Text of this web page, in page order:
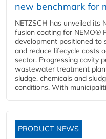
new benchmark for
NETZSCH has unveiled
fusion coating for NEMO®
development positioned to
and reduce lifecycle costs
sector. Progressing cavity
wastewater treatment
sludge, chemicals and
conditions. With
PRODUCT NEWS